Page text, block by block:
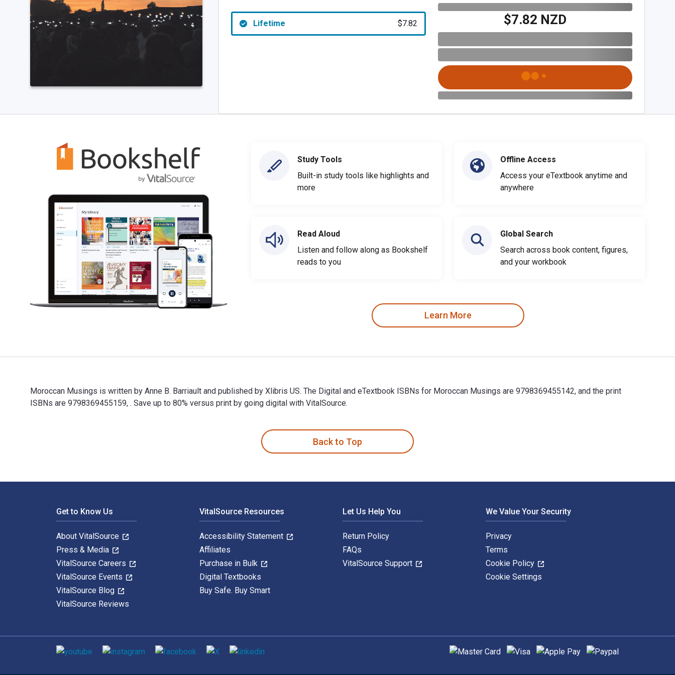
Lifetime $7.82 $7.82 NZD
Study Tools
Built-in study tools like highlights and
more
Read Aloud
Listen and follow along as Bookshelf
reads to you
Offline Access
Access your eTextbook anytime and
anywhere
Global Search
Search across book content, figures,
and your workbook
Learn More
Moroccan Musings is written by Anne B. Barriault and published by Xlibris US. The Digital and eTextbook ISBNs for Moroccan Musings are 9798369455142, and the print
ISBNs are 9798369455159, . Save up to 80% versus print by going digital with VitalSource.
Back to Top
Get to Know Us
About VitalSource
Press & Media
VitalSource Careers
VitalSource Events
VitalSource Blog
VitalSource Reviews
VitalSource Resources
Accessibility Statement
Affiliates
Purchase in Bulk
Digital Textbooks
Buy Safe. Buy Smart
Let Us Help You
Return Policy
FAQs
VitalSource Support
We Value Your Security
Privacy
Terms
Cookie Policy
Cookie Settings
Social media Supported payment methods